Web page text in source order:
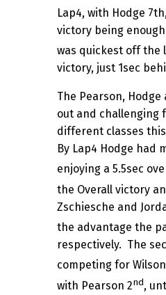
Lap4, with Hodge
victory being
was quickest off the
victory, just 1sec
The Pearson,
out and challenging
different classes
By Lap4 Hodge had
enjoying a 5.5sec
the Overall victory
Zschiesche and
the advantage the
respectively. The
competing for
with Pearson 2nd,